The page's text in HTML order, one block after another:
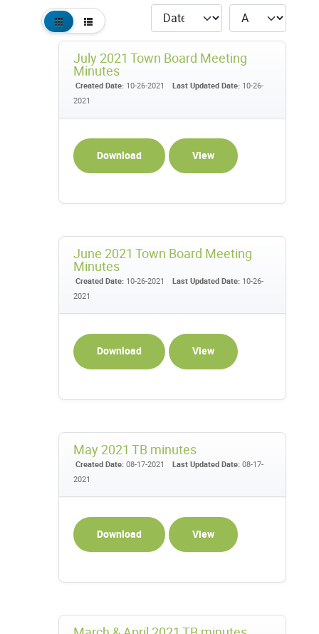
July 2021 Town Board Meeting
Minutes
Created Date: 10-26-2021 Last Updated Date: 10-26-
2021
Download View
June 2021 Town Board Meeting
Minutes
Created Date: 10-26-2021 Last Updated Date: 10-26-
2021
Download View
May 2021 TB minutes
Created Date:08-17-2021 Last Updated Date:08-17-
2021
Download View